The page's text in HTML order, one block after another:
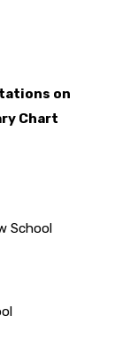
on
Chart
School